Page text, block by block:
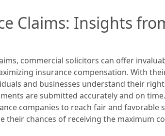
Claims: Insights
commercial solicitors can offer
insurance compensation. With
and businesses understand their
are submitted accurately and on
companies to reach fair and favorable
their chances of receiving the maximum